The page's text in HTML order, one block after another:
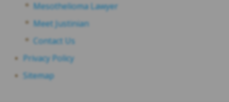
Mesothelioma Lawyer
Meet Justinian
Contact Us
Privacy Policy
Sitemap